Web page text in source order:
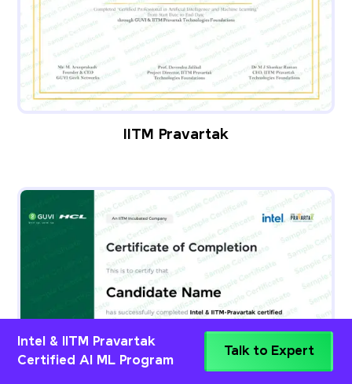
IITM Pravartak
Intel & IITM Pravartak
Certified AI ML Program
Talk to Expert